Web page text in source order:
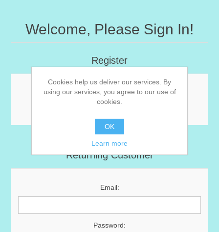
Welcome, Please Sign In!
Register
Registration not allowed. You can edit this in the
admin area.
Returning Customer
Email:
Password:
Cookies help us deliver our services. By
using our services, you agree to our use of
cookies.
OK
Learn more